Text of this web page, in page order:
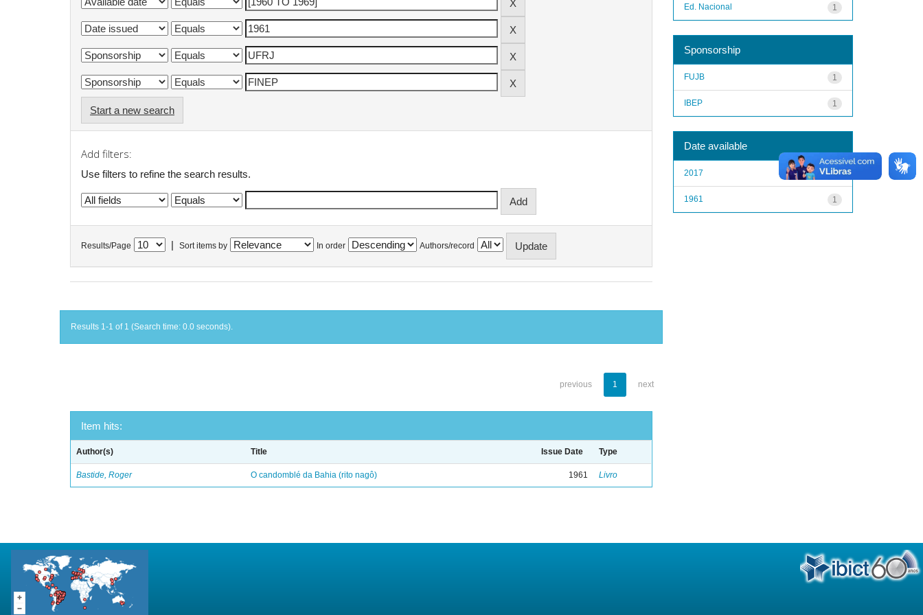
Start a new search
Add filters:
Use filters to refine the search results.
Results/Page Sort items by In order Authors/record
Results 1-1 of 1 (Search time: 0.0 seconds).
previous 1 next
Item hits:
Author(s) Title Issue Date Type
Bastide, Roger O candomblé da Bahia (rito nagô) 1961 Livro
1
Ed. Nacional
Sponsorship
1
FUJB
1
IBEP
Date available
1
2017
1
1961